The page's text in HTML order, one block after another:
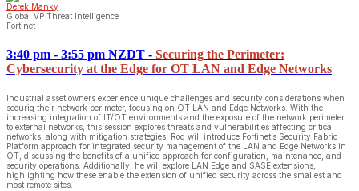
Derek Manky
Global VP Threat Intelligence
Fortinet
3:40 pm - 3:55 pm NZDT - Securing the Perimeter:
Cybersecurity at the Edge for OT LAN and Edge Networks
Industrial asset owners experience unique challenges and security considerations when
securig their network perimeter, focusing on OT LAN and Edge Networks. With the
increasing integration of IT/OT environments and the exposure of the network perimeter
to external networks, this session explores threats and vulnerabilities affecting critical
networks, along with mitigation strategies. Rod will introduce Fortinet’s Security Fabric
Platform approach for integrated security management of the LAN and Edge Networks in
OT, discussing the benefits of a unified approach for configuration, maintenance, and
security operations. Additionally, he will explore LAN Edge and SASE extensions,
highlighting how these enable the extension of unified security across the smallest and
most remote sites.